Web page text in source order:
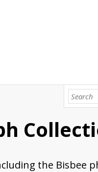
the Bisbee